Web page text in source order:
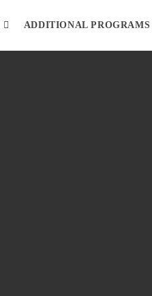
ADDITIONAL PROGRAMS